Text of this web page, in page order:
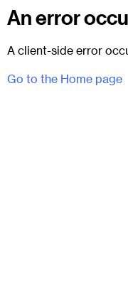
An error
A client-side error
Go to the Home page